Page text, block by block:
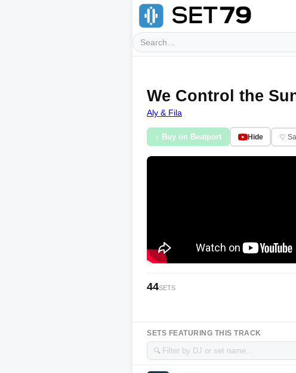
We Control the
Aly & Fila
♪ Buy on Beatport Hide ♡
44SETS
SETS FEATURING THIS TRACK
🔍